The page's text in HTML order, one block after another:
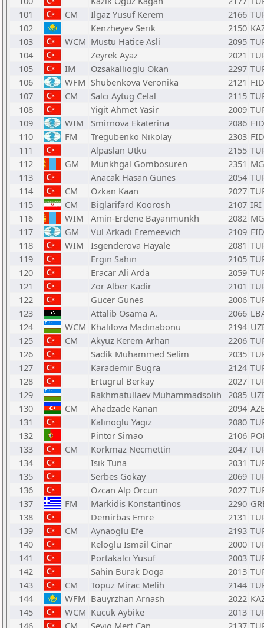
101
CM Ilgaz Yusuf Kerem 2166
102
Kenzheyev Serik 2150
103
WCM Mustu Hatice Asli 2095
104
Zeyrek Ayaz 2021
105
IM Ozsakallioglu Okan 2297
106
WFM Shubenkova Veronika 2121 FID
107
CM Salci Aytug Celal 2115
108
Yigit Ahmet Yasir 2009
109
WIM Smirnova Ekaterina 2086 FID
110
FM Tregubenko Nikolay 2303 FID
111
Alpaslan Utku 2155
112
GM Munkhgal Gombosuren 2351
113
Anacak Hasan Gunes 2054
114
CM Ozkan Kaan 2027
115
CM Biglarifard Koorosh 2107 IRI
116
WIM Amin-Erdene Bayanmunkh 2082
117
GM Vul Arkadi Eremeevich 2109 FID
118
WIM Isgenderova Hayale 2081
119
Ergin Sahin 2105
120
Eracar Ali Arda 2059
121
Zor Alber Kadir 2101
122
Gucer Gunes 2006
123
Attalib Osama A. 2066
124
WCM Khalilova Madinabonu 2194
125
CM Akyuz Kerem Arhan 2206
126
Sadik Muhammed Selim 2035
127
Karademir Bugra 2124
128
Ertugrul Berkay 2027
129
Rakhmatullaev Muhammadsolih 2085
130
CM Ahadzade Kanan 2094
131
Kalinoglu Yagiz 2080
132
Pintor Simao 2106
133
CM Korkmaz Necmettin 2047
134
Isik Tuna 2031
135
Serbes Gokay 2069
136
Ozcan Alp Orcun 2027
137
FM Markidis Konstantinos 2290
138
Demirbas Emre 2131
139
CM Aynaoglu Efe 2193
140
Keloglu Ismail Cinar 2000
141
Portakalci Yusuf 2003
142
Sahin Burak Doga 2013
143
CM Topuz Mirac Melih 2144
144
WFM Bauyrzhan Arnash 2022
145
WCM Kucuk Aybike 2013
146
CM Sevig Mert Can 2137